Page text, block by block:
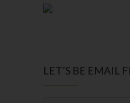
LET’S BE EMAIL